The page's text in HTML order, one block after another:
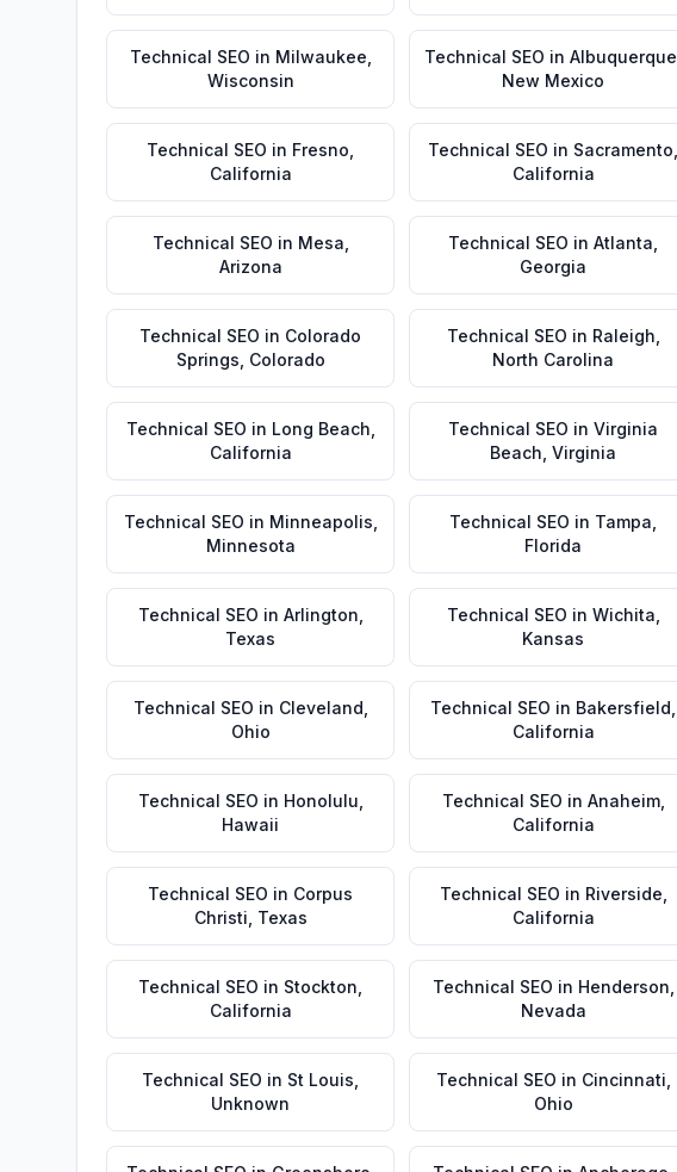
Technical SEO in Milwaukee
Wisconsin
Technical SEO in Albuquerque
New Mexico
Technical SEO in Fresno
California
Technical SEO in Sacramento
California
Technical SEO in Mesa
Arizona
Technical SEO in Atlanta
Georgia
Technical SEO in Colorado
Springs Colorado
Technical SEO in Raleigh
North Carolina
Technical SEO in Long Beach
California
Technical SEO in Virginia
Beach Virginia
Technical SEO in Minneapolis
Minnesota
Technical SEO in Tampa
Florida
Technical SEO in Arlington
Texas
Technical SEO in Wichita
Kansas
Technical SEO in Cleveland
Ohio
Technical SEO in Bakersfield
California
Technical SEO in Honolulu
Hawaii
Technical SEO in Anaheim,
California
Technical SEO in Corpus
Christi Texas
Technical SEO in Riverside
California
Technical SEO in Stockton
California
Technical SEO in Henderson
Nevada
Technical SEO in St Louis
Unknown
Technical SEO in Cincinnati
Ohio